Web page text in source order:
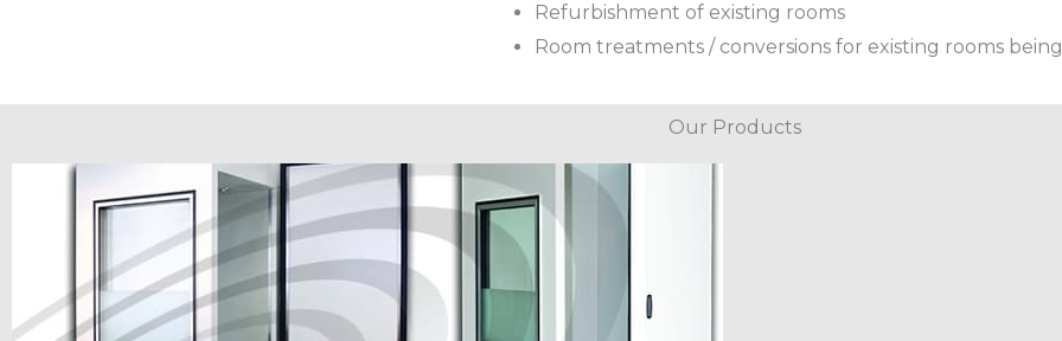
Refurbishment of existing rooms
Room treatments / conversions for existing rooms
Our Products